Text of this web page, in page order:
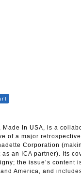
Made In USA, is a
of a major
Corporation
an ICA partner). Its
the issue’s content
America, and